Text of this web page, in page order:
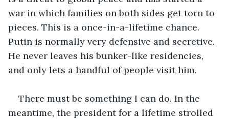
war in which families on both sides get torn to
pieces. This is a once-in-a-lifetime chance.
Putin is normally very defensive and secretive.
He never leaves his bunker-like residencies,
and only lets a handful of people visit him.
There must be something I can do. In the
meantime, the president for a lifetime strolled